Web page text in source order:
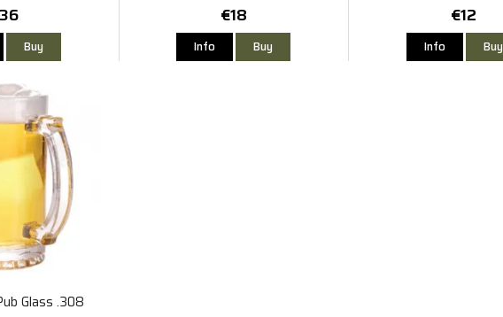
Buy
€18
Info Buy
€12
Info Buy
Glass .308